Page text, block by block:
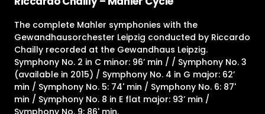
The complete Mahler symphonies with the
Gewandhausorchester Leipzig conducted by Riccardo
Chailly recorded at the Gewandhaus Leipzig.
Symphony No. 2 in C minor: 96’ min / / Symphony No. 3
(available in 2015) / Symphony No. 4 in G major: 62’
min / Symphony No. 5: 74' min / Symphony No. 6: 87'
min / Symphony No. 8 in E flat major: 93’ min /